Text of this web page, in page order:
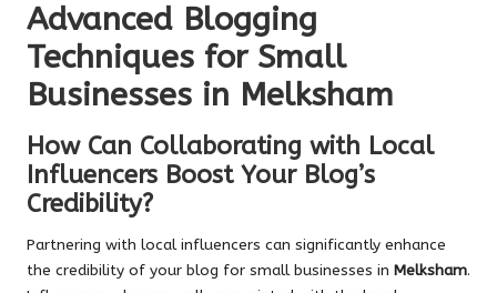
Advanced Blogging
Techniques for Small
Businesses in Melksham
How Can Collaborating with Local
Influencers Boost Your Blog’s
Credibility?
Partnering with local influencers can significantly enhance
the credibility of your blog for small businesses in Melksham.